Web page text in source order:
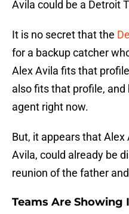
Avila could be a Detroit
It is no secret that the
for a backup catcher
Alex Avila fits that
also fits that profile, and
agent right now.
But, it appears that Alex
Avila, could already be
reunion of the father
Teams Are Showing